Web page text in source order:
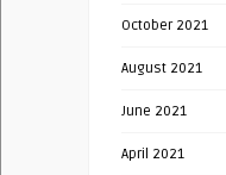
October 2021
August 2021
June 2021
April 2021